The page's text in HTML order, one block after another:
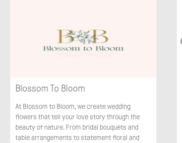
Blossom To Bloom
At Blossom to Bloom, we create wedding
flowers that tell your love story through the
beauty of nature. From bridal bouquets and
table arrangements to statement floral and